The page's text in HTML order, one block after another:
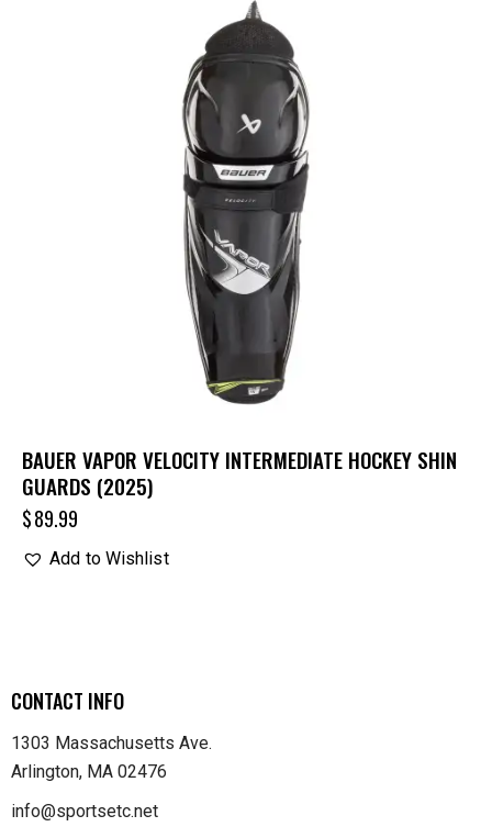
BAUER VAPOR VELOCITY INTERMEDIATE HOCKEY SHIN
GUARDS (2025)
$89.99
Add to Wishlist
CONTACT INFO
1303 Massachusetts Ave.
Arlington, MA 02476
info@sportsetc.net